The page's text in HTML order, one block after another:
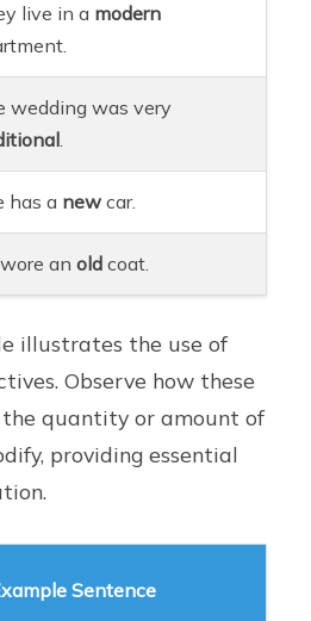
live in a modern
wedding was very
.
has a new car.
anold coat.
illustrates the use of
Observe how these
quantity or amount of
providing essential
Sentence